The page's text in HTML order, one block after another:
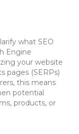
what SEO
Engine
your website
pages (SERPs)
this means
potential
products, or